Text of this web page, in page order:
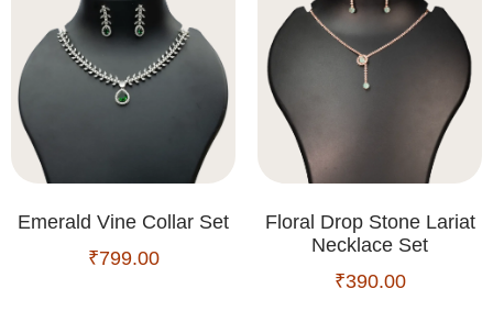
Emerald Vine Collar Set
₹799.00
Floral Drop Stone Lariat
Necklace Set
₹390.00